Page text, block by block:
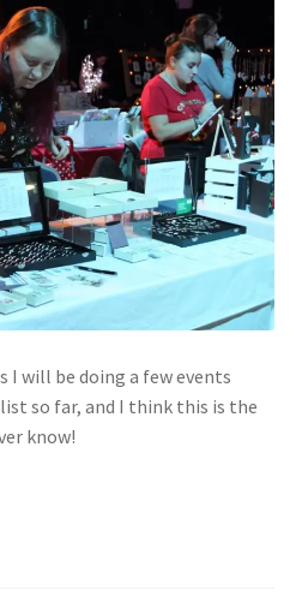
I will be doing a few events
list so far, and I think this is the
know!